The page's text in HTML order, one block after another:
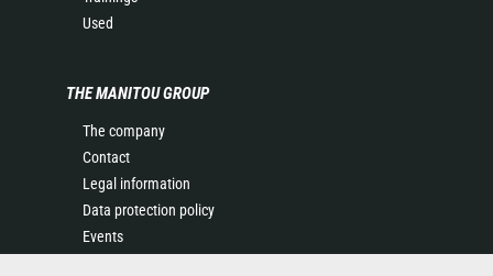
Used
THE MANITOU GROUP
The company
Contact
Legal information
Data protection policy
Events